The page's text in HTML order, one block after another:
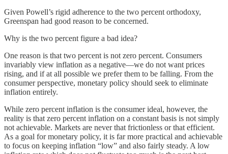
Given Powell’s rigid adherence to the two percent orthodoxy,
Greenspan had good reason to be concerned.
Why is the two percent figure a bad idea?
One reason is that two percent is not zero percent. Consumers
invariably view inflation as a negative—we do not want prices
rising, and if at all possible we prefer them to be falling. From the
consumer perspective, monetary policy should seek to eliminate
inflation entirely.
While zero percent inflation is the consumer ideal, however, the
reality is that zero percent inflation on a constant basis is not simply
not achievable. Markets are never that frictionless or that efficient.
As a goal for monetary policy, it is far more practical and achievable
to focus on keeping inflation “low” and also fairly steady. A low